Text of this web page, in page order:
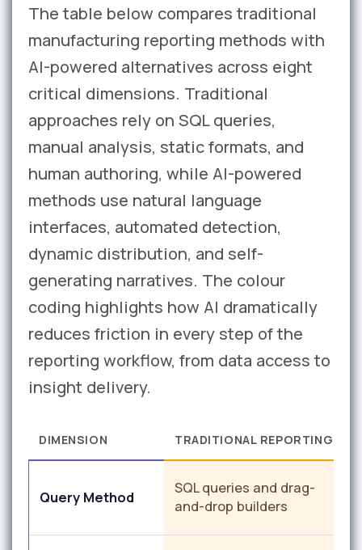
The table below compares traditional
manufacturing reporting methods with
AI-powered alternatives across eight
critical dimensions. Traditional
approaches rely on SQL queries,
manual analysis, static formats, and
human authoring, while AI-powered
methods use natural language
interfaces, automated detection,
dynamic distribution, and self-
generating narratives. The colour
coding highlights how AI dramatically
reduces friction in every step of the
reporting workflow, from data access to
insight delivery.
DIMENSION TRADITIONAL REPORTING
Query Method
SQL queries and drag-
and-drop builders